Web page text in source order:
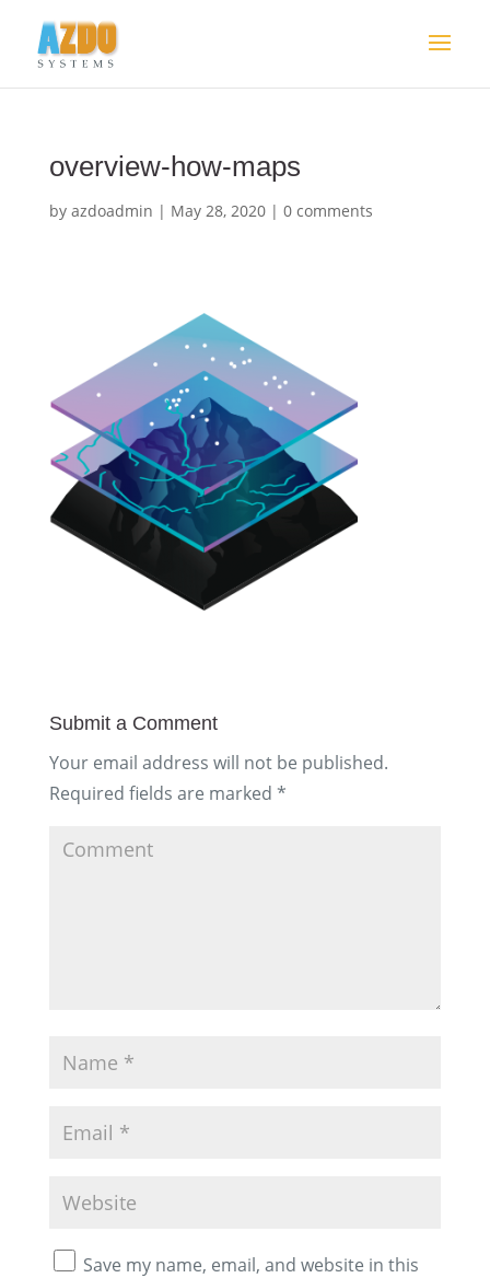
overview-how-maps
by azdoadmin | May 28, 2020| 0 comments
Submit a Comment
Your email address will not be published.
Required fields are marked *
Save my name, email, and website in this